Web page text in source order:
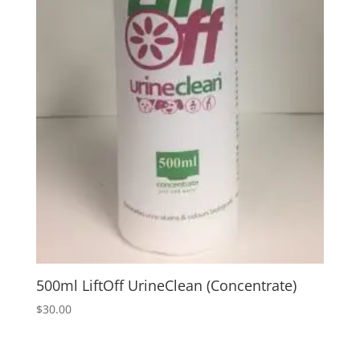
500ml LiftOff UrineClean (Concentrate)
$30.00